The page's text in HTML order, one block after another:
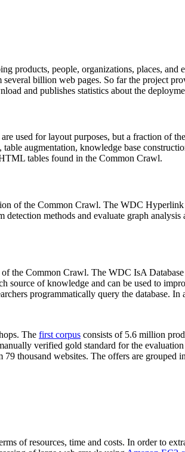
products, people, organizations, places,
billion web pages. So far the project
and publishes statistics about the
used for layout purposes, but a fraction of
augmentation, knowledge base
tables found in the Common Crawl.
of the Common Crawl. The WDC
detection methods and evaluate graph
the Common Crawl. The WDC IsA
source of knowledge and can be used to
programmatically query the database. In
The first corpus consists of 5.6 million
verified gold standard for the
thousand websites. The offers are
of resources, time and costs. In order to